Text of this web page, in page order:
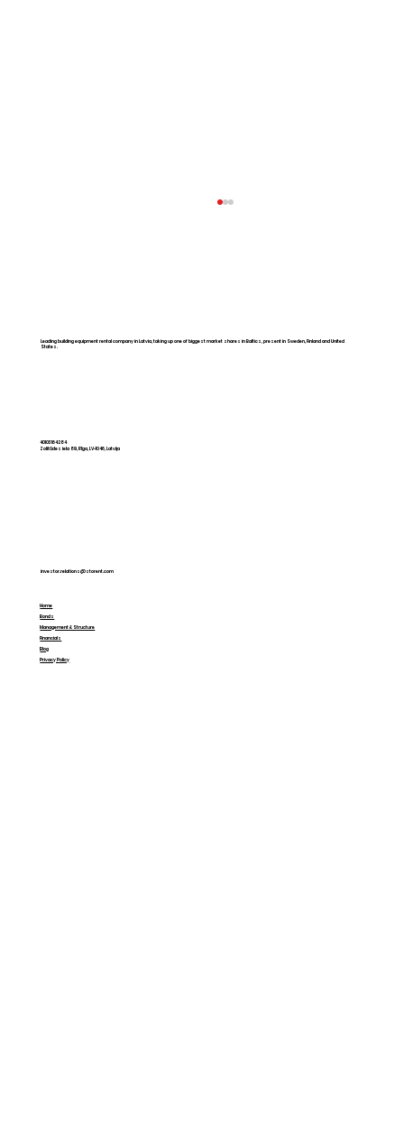
Leading building equipment rental company in Latvia, taking up one of biggest market shares in Baltics, present in Sweden, Finland and United
States.
40103164284
Zolitūdes iela 89, Rīga, LV-1046, Latvija
investor.relations@storent.com
Home
Bonds
Management & Structure
Financials
Blog
Privacy Policy